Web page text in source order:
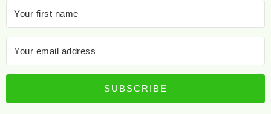
SUBSCRIBE